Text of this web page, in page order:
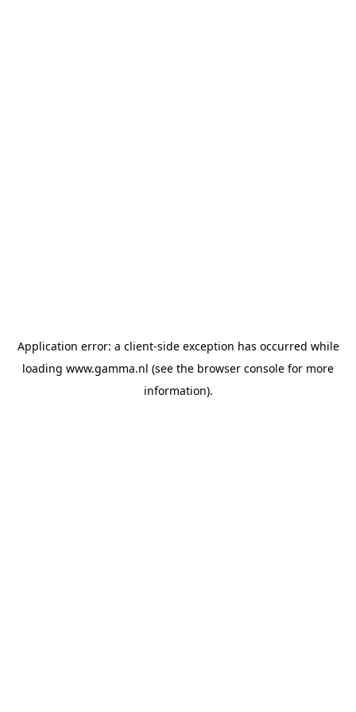
Application error: a client-side exception has occurred while
loading www.gamma.nl (see the browser console for more
information).